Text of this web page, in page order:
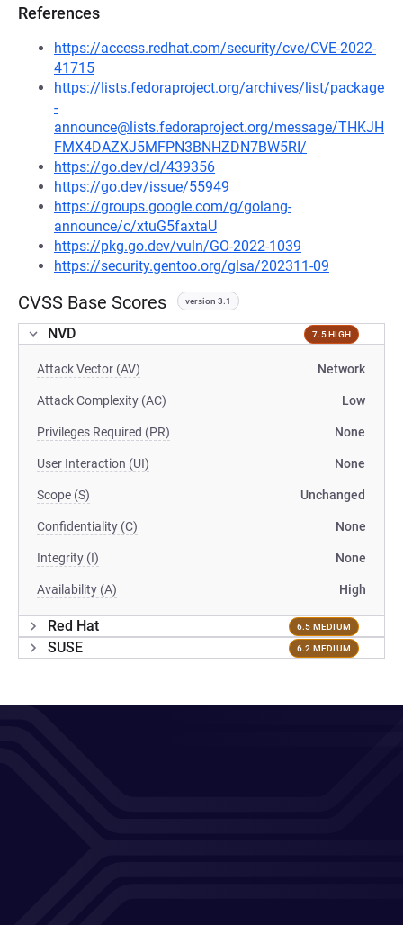
References
https://access.redhat.com/security/cve/CVE-2022-
41715
https://lists.fedoraproject.org/archives/list/package
-
announce@lists.fedoraproject.org/message/THKJH
FMX4DAZXJ5MFPN3BNHZDN7BW5RI/
https://go.dev/cl/439356
https://go.dev/issue/55949
https://groups.google.com/g/golang-
announce/c/xtuG5faxtaU
https://pkg.go.dev/vuln/GO-2022-1039
https://security.gentoo.org/glsa/202311-09
CVSS Base Scores version 3.1
NVD 7.5 HIGH
Attack Vector (AV) Network
Attack Complexity (AC) Low
Privileges Required (PR) None
User Interaction (UI) None
Scope (S) Unchanged
Confidentiality (C) None
Integrity (I) None
Availability (A) High
Red Hat 6.5 MEDIUM
SUSE 6.2 MEDIUM